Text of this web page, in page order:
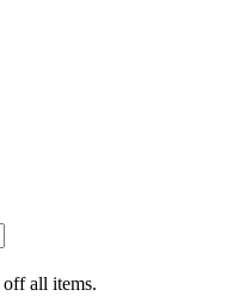
off all items.